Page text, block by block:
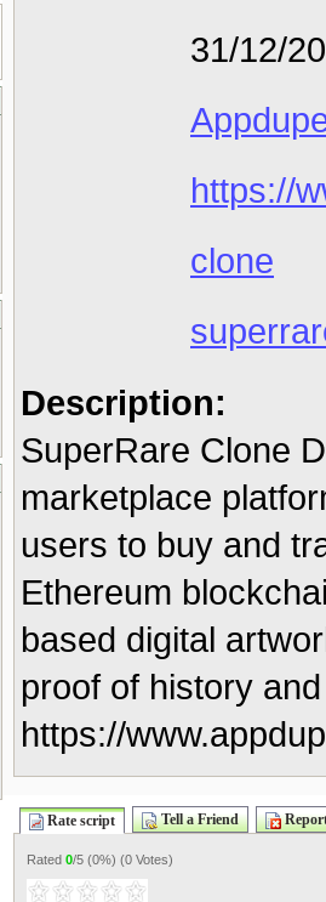
31/12/
https://
clone
Description:
SuperRare Clone
marketplace
users to buy and
Ethereum
based digital
proof of history
https://
Rate script Tell a Friend
Rated 0/5 (0%) (0 Votes)